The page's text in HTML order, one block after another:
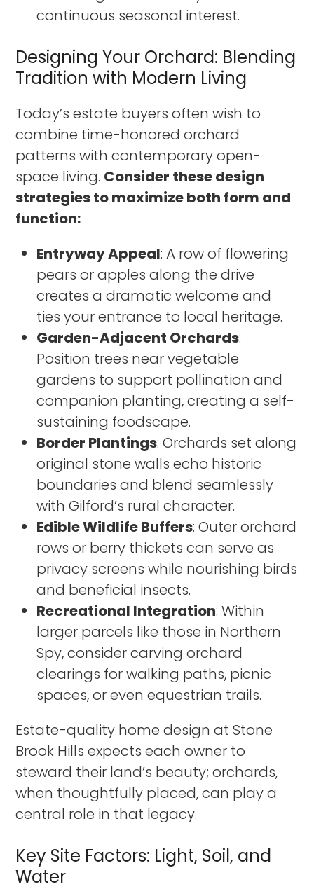
continuous seasonal interest.
Designing Your Orchard: Blending
Tradition with Modern Living
Today’s estate buyers often wish to
combine time-honored orchard
patterns with contemporary open-
space living. Consider these design
strategies to maximize both form and
function:
Entryway Appeal: A row of flowering
pears or apples along the drive
creates a dramatic welcome and
ties your entrance to local heritage.
Garden-Adjacent Orchards:
Position trees near vegetable
gardens to support pollination and
companion planting, creating a self-
sustaining foodscape.
Border Plantings: Orchards set along
original stone walls echo historic
boundaries and blend seamlessly
with Gilford’s rural character.
Edible Wildlife Buffers: Outer orchard
rows or berry thickets can serve as
privacy screens while nourishing birds
and beneficial insects.
Recreational Integration: Within
larger parcels like those in Northern
Spy, consider carving orchard
clearings for walking paths, picnic
spaces, or even equestrian trails.
Estate-quality home design at Stone
Brook Hills expects each owner to
steward their land’s beauty; orchards,
when thoughtfully placed, can play a
central role in that legacy.
Key Site Factors: Light, Soil, and
Water